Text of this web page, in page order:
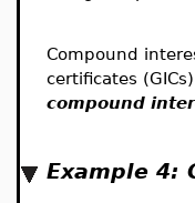
Compound
certificates
compound
Example 4: